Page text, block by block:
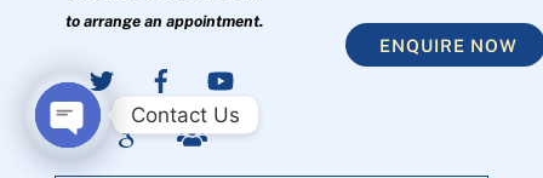
to arrange an appointment.
ENQUIRE NOW
Contact Us